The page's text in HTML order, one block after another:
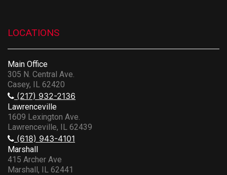
LOCATIONS
Main Office
305 N. Central Ave.
Casey, IL 62420
(217) 932-2136
Lawrenceville
1609 Lexington Ave.
Lawrenceville, IL 62439
(618) 943-4101
Marshall
415 Archer Ave
Marshall, IL 62441